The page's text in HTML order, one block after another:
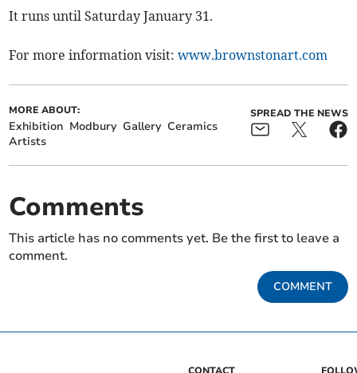
It runs until Saturday January 31.
For more information visit:www.brownstonart.com
MORE ABOUT:
Exhibition Modbury Gallery Ceramics
Artists
SPREAD THE NEWS
Comments
This article has no comments yet. Be the first to leave a
comment.
COMMENT